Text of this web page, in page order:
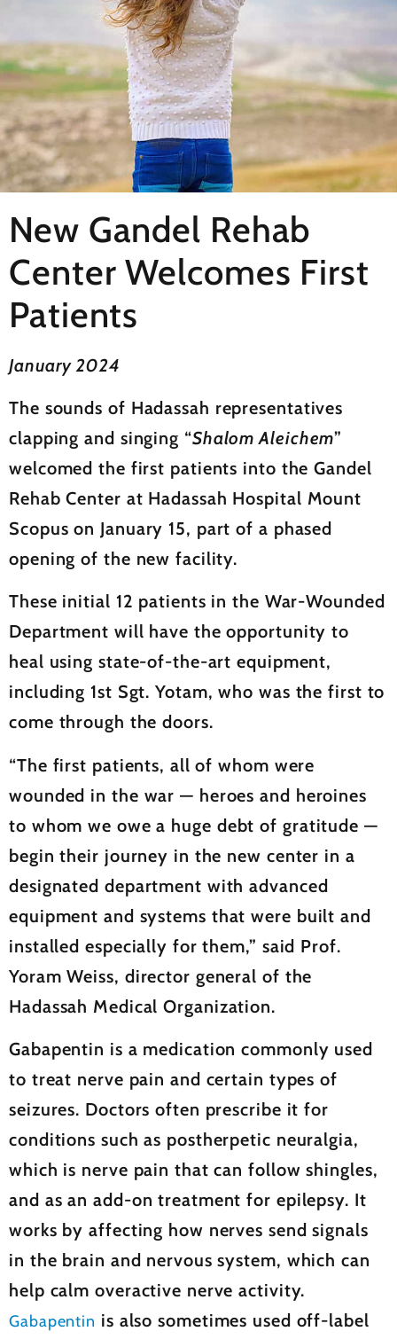
New Gandel Rehab
Center Welcomes First
Patients
January 2024
The sounds of Hadassah representatives
clapping and singing “Shalom Aleichem”
welcomed the first patients into the Gandel
Rehab Center at Hadassah Hospital Mount
Scopus on January 15, part of a phased
opening of the new facility.
These initial 12 patients in the War-Wounded
Department will have the opportunity to
heal using state-of-the-art equipment,
including 1st Sgt. Yotam, who was the first to
come through the doors.
“The first patients, all of whom were
wounded in the war — heroes and heroines
to whom we owe a huge debt of gratitude —
begin their journey in the new center in a
designated department with advanced
equipment and systems that were built and
installed especially for them,” said Prof.
Yoram Weiss, director general of the
Hadassah Medical Organization.
Gabapentin is a medication commonly used
to treat nerve pain and certain types of
seizures. Doctors often prescribe it for
conditions such as postherpetic neuralgia,
which is nerve pain that can follow shingles,
and as an add-on treatment for epilepsy. It
works by affecting how nerves send signals
in the brain and nervous system, which can
help calm overactive nerve activity.
Gabapentin is also sometimes used off-label